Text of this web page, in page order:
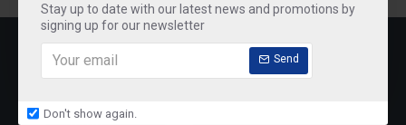
Stay up to date with our latest news and promotions by
signing up for our newsletter
Send
Don't show again.
RECENTLY VIEWED MOST VIEWED